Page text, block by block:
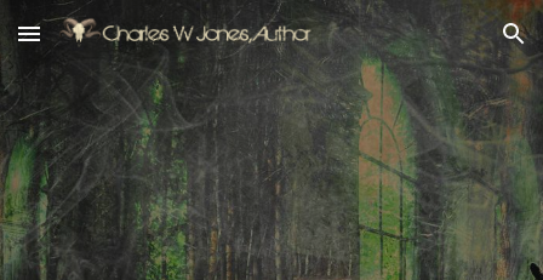
Skip to main content Skip to navigation